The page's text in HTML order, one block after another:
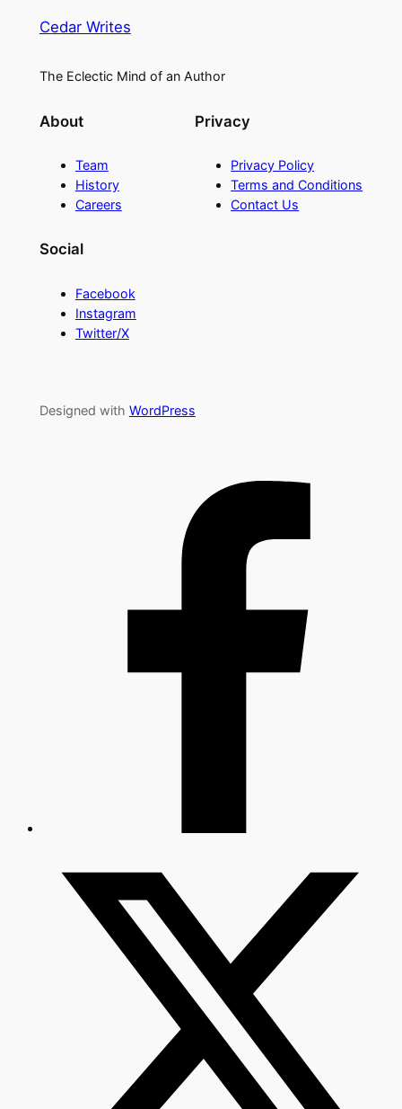
Cedar Writes
The Eclectic Mind of an Author
About
Team
History
Careers
Privacy
Privacy Policy
Terms and Conditions
Contact Us
Social
Facebook
Instagram
Twitter/X
Designed with WordPress